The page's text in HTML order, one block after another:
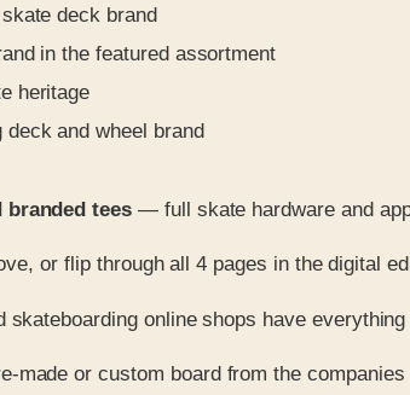
deck brand
in the featured assortment
heritage
and wheel brand
branded tees — full skate hardware and
or flip through all 4 pages in the digital
skateboarding online shops have
made or custom board from the